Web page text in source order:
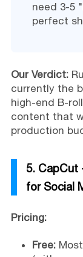
need 3-5
perfect
Our Verdict:
currently the
high-end B-
content that
production
5. CapCut
for Social
Pricing:
Free:Most